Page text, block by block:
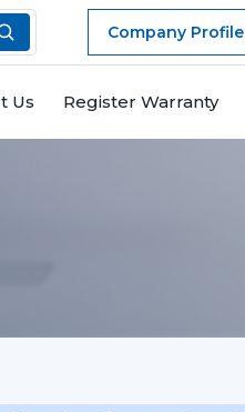
Company Profile
Us Register Warranty